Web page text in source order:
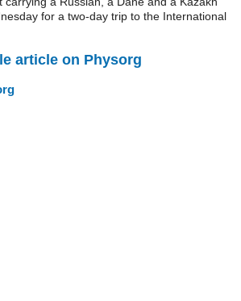
for a two-day trip to the International
article on Physorg